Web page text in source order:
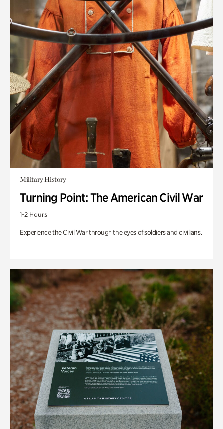
Military History
Turning Point: The American Civil War
1-2 Hours
Experience the Civil War through the eyes of soldiers and civilians.